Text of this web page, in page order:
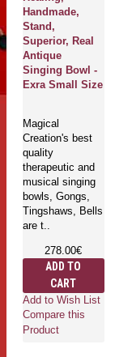
Handmade,
Stand,
Superior, Real
Antique
Singing Bowl -
Exra Small Size
Magical
Creation's best
quality
therapeutic and
musical singing
bowls, Gongs,
Tingshaws, Bells
are t..
278.00€
ADD TO
CART
Add to Wish List
Compare this
Product